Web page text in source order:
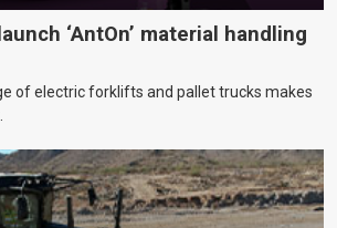
‘AntOn’ material handling
of electric forklifts and pallet trucks makes